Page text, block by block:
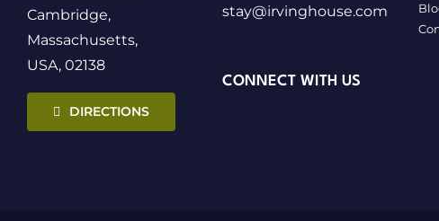
Cambridge,
Massachusetts,
USA, 02138
DIRECTIONS
stay@irvinghouse.com
CONNECT WITH US